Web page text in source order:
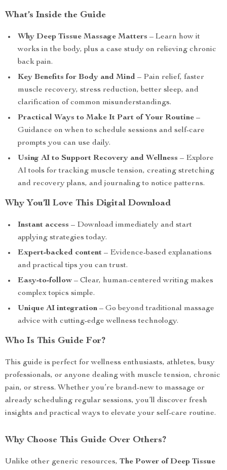
What’s Inside the Guide
Why Deep Tissue Massage Matters – Learn how it
works in the body, plus a case study on relieving chronic
back pain.
Key Benefits for Body and Mind – Pain relief, faster
muscle recovery, stress reduction, better sleep, and
clarification of common misunderstandings.
Practical Ways to Make It Part of Your Routine –
Guidance on when to schedule sessions and self-care
prompts you can use daily.
Using AI to Support Recovery and Wellness – Explore
AI tools for tracking muscle tension, creating stretching
and recovery plans, and journaling to notice patterns.
Why You’ll Love This Digital Download
Instant access – Download immediately and start
applying strategies today.
Expert-backed content – Evidence-based explanations
and practical tips you can trust.
Easy-to-follow – Clear, human-centered writing makes
complex topics simple.
Unique AI integration – Go beyond traditional massage
advice with cutting-edge wellness technology.
Who Is This Guide For?
This guide is perfect for wellness enthusiasts, athletes, busy
professionals, or anyone dealing with muscle tension, chronic
pain, or stress. Whether you’re brand-new to massage or
already scheduling regular sessions, you’ll discover fresh
insights and practical ways to elevate your self-care routine.
Why Choose This Guide Over Others?
Unlike other generic resources, The Power of Deep Tissue